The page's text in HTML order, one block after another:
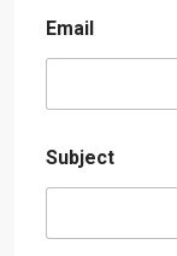
Email
Subject